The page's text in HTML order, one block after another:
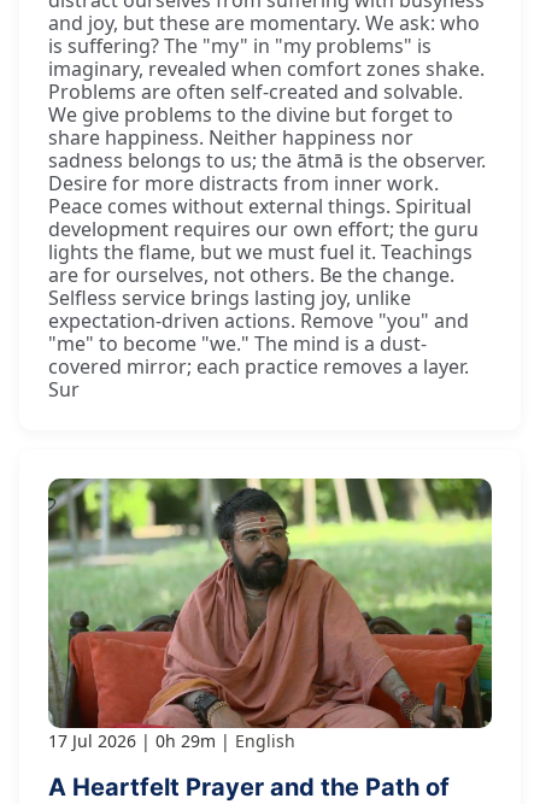
and joy, but these are momentary. We ask: who
is suffering? The "my" in "my problems" is
imaginary, revealed when comfort zones shake.
Problems are often self-created and solvable.
We give problems to the divine but forget to
share happiness. Neither happiness nor
sadness belongs to us; the ātmā is the observer.
Desire for more distracts from inner work.
Peace comes without external things. Spiritual
development requires our own effort; the guru
lights the flame, but we must fuel it. Teachings
are for ourselves, not others. Be the change.
Selfless service brings lasting joy, unlike
expectation-driven actions. Remove "you" and
"me" to become "we." The mind is a dust-
covered mirror; each practice removes a layer.
Sur
17 Jul 2026 0h 29m English
A Heartfelt Prayer and the Path of